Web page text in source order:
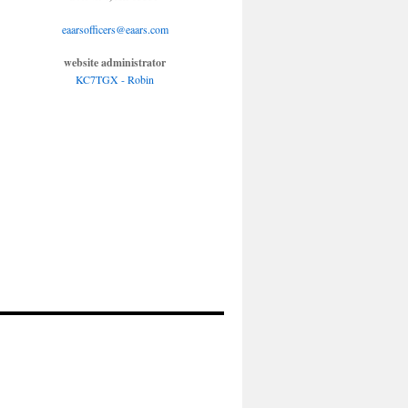
eaarsofficers@eaars.com
website administrator
KC7TGX - Robin